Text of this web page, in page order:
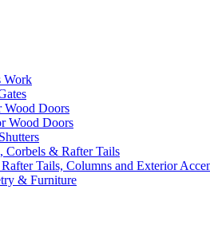
Work
Wood Doors
Wood Doors
Corbels & Rafter Tails
Tails, Columns and Exterior
& Furniture